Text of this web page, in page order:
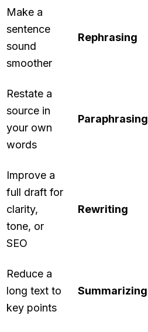
Make a
sentence
sound
smoother
Rephrasing
Restate a
source in
your own
words
Paraphrasing
Improve a
full draft for
clarity,
tone, or
SEO
Rewriting
Reduce a
long text to
key points
Summarizing